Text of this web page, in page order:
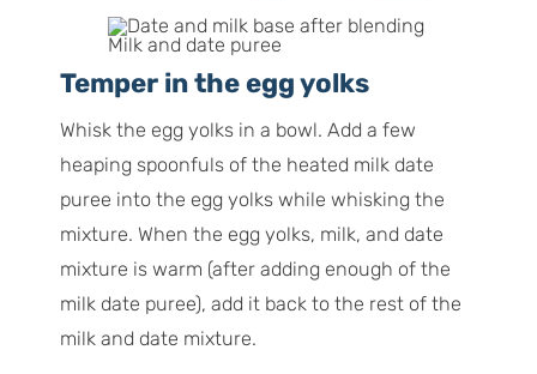
Milk and date puree
Temper in the egg yolks
Whisk the egg yolks in a bowl. Add a few
heaping spoonfuls of the heated milk date
puree into the egg yolks while whisking the
mixture. When the egg yolks, milk, and date
mixture is warm (after adding enough of the
milk date puree), add it back to the rest of the
milk and date mixture.